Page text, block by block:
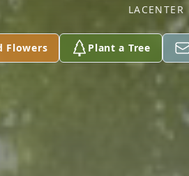
LACENTER
Flowers Plant a Tree